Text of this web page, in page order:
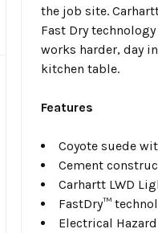
the job site.
Fast Dry
works harder, day
kitchen table.
Features
Coyote suede
Cement
Carhartt LWD
FastDry™
Electrical